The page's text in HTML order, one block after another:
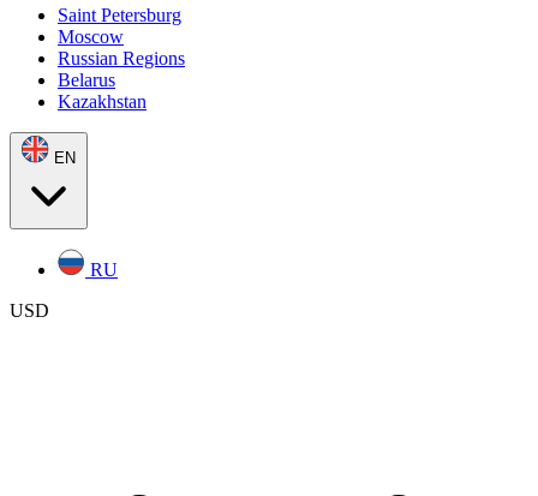
Saint Petersburg
Moscow
Russian Regions
Belarus
Kazakhstan
EN
RU
USD